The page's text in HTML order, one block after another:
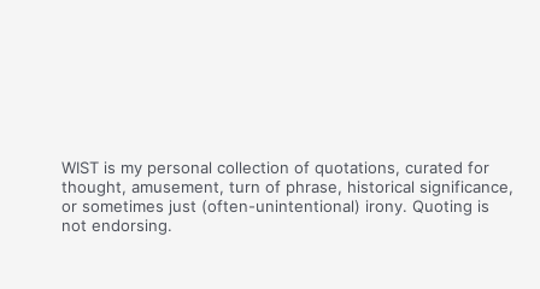
WIST is my personal collection of quotations, curated for
thought, amusement, turn of phrase, historical significance,
or sometimes just (often-unintentional) irony. Quoting is
not endorsing.